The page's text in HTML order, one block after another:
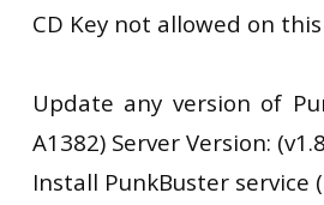
CD Key not allowed on
Update any version of
A1382) Server Version:
Install PunkBuster service